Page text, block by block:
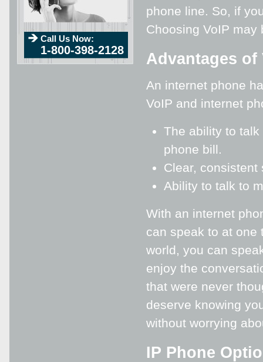
phone line. So, if
Choosing VoIP
Advantages of
An internet phone
VoIP and internet
The ability to
phone bill.
Clear,
Ability to talk to
With an internet
can speak to at one
world, you can
enjoy the
that were never
deserve knowing
without worrying
IP Phone
Call Us Now:
1-800-398-2128